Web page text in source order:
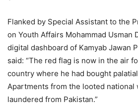
Flanked by Special Assistant to the
on Youth Affairs Mohammad Usman
digital dashboard of Kamyab Jawan
said: “The red flag is now in the air
country where he had bought
Apartments from the looted national
laundered from Pakistan.”